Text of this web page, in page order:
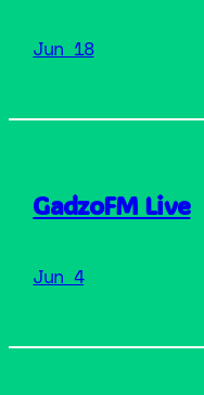
Jun 18
GadzoFM Live
Jun 4